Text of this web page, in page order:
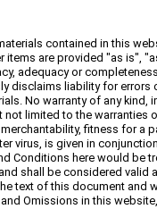
contained in this
items are provided "as is",
adequacy or
disclaims liability for errors
No warranty of any kind,
not limited to the warranties
fitness for a
virus, is given in
Conditions here would be
shall be considered valid
text of this document and
Omissions in this